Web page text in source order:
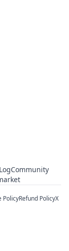
Community
PolicyRefund PolicyX